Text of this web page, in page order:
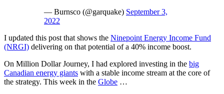
— Burnsco (@garquake) September 3,
2022
I updated this post that shows the Ninepoint Energy Income Fund
(NRGI) delivering on that potential of a 40% income boost.
On Million Dollar Journey, I had explored investing in the big
Canadian energy giants with a stable income stream at the core of
the strategy. This week in the Globe …